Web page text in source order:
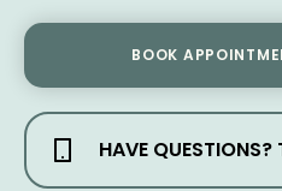
BOOK
HAVE QUESTIONS?